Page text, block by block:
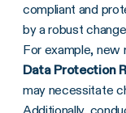
compliant and
by a robust
For example, new
Data Protection
may necessitate
Additionally,